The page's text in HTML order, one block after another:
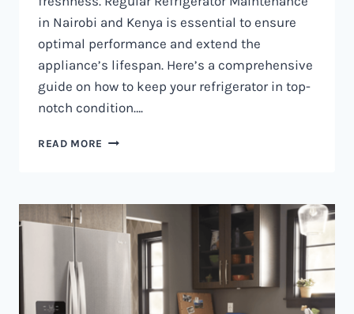
in Nairobi and Kenya is essential to ensure
optimal performance and extend the
appliance’s lifespan. Here’s a comprehensive
guide on how to keep your refrigerator in top-
notch condition….
READ MORE REFRIGERATOR
AND
KENYA
0797730085